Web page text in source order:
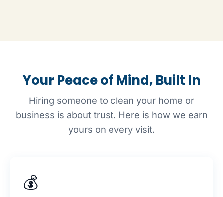
Your Peace of Mind, Built In
Hiring someone to clean your home or
business is about trust. Here is how we earn
yours on every visit.
💰